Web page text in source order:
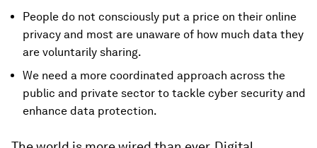
People do not consciously put a price on their online
privacy and most are unaware of how much data they
are voluntarily sharing.
We need a more coordinated approach across the
public and private sector to tackle cyber security and
enhance data protection.